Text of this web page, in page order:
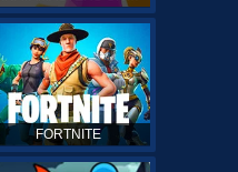
FORTNITE